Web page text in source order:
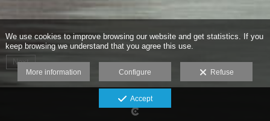
Next
We use cookies to improve browsing our website and get statistics. If you
keep browsing we understand that you agree this use.
More information Configure Refuse
Accept